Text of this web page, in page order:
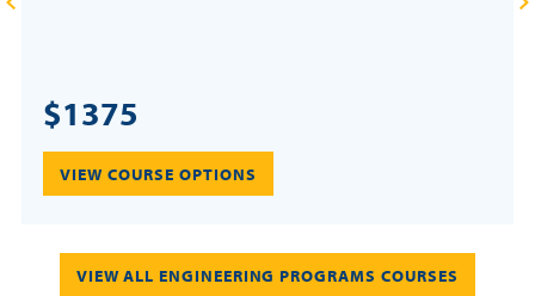
$1375
VIEW COURSE OPTIONS
VIEW ALL ENGINEERING PROGRAMS COURSES